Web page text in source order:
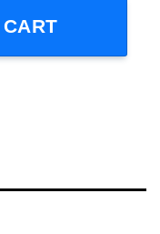
T-Shirt quantity